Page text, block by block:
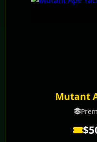
Mutant